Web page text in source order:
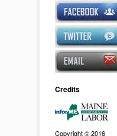
Credits
Copyright © 2016